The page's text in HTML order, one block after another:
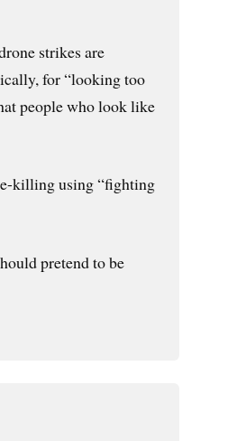
strikes are
for “looking too
people who look like
killing using “fighting
pretend to be